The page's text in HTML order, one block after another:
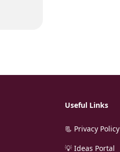
Useful Links
📃 Privacy Policy
💡 Ideas Portal